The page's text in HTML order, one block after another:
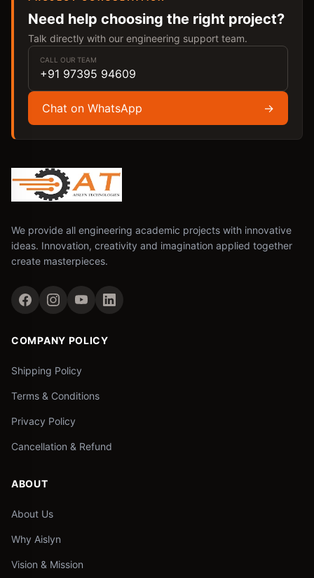
Need help choosing the right project?
Talk directly with our engineering support team.
CALL OUR TEAM
+91 97395 94609
Chat on WhatsApp →
We provide all engineering academic projects with innovative
ideas. Innovation, creativity and imagination applied together
create masterpieces.
COMPANY POLICY
Shipping Policy
Terms & Conditions
Privacy Policy
Cancellation & Refund
ABOUT
About Us
Why Aislyn
Vision & Mission